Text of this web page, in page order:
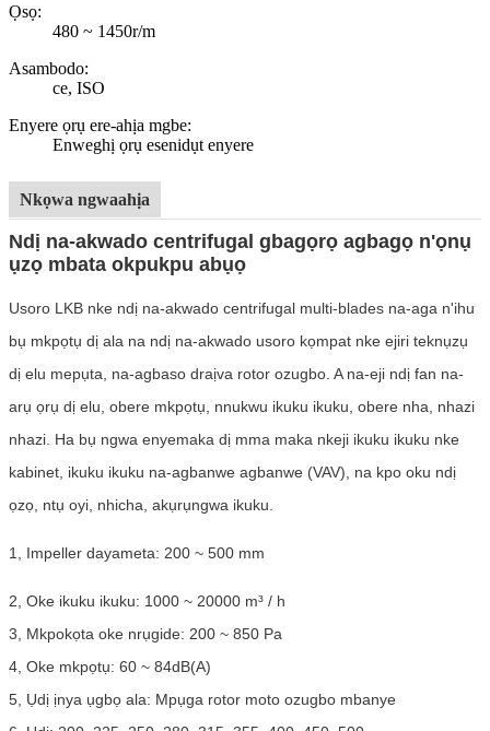
Ọsọ:
480 ~ 1450r/m
Asambodo:
ce, ISO
Enyere ọrụ ere-ahịa mgbe:
Enweghị ọrụ esenidụt enyere
Nkọwa ngwaahịa
Ndị na-akwado centrifugal gbagọrọ agbagọ n'ọnụ
ụzọ mbata okpukpu abụọ
Usoro LKB nke ndị na-akwado centrifugal multi-blades na-aga n'ihu
bụ mkpọtụ dị ala na ndị na-akwado usoro kọmpat nke ejiri teknụzụ
dị elu mepụta, na-agbaso draịva rotor ozugbo. A na-eji ndị fan na-
arụ ọrụ dị elu, obere mkpọtụ, nnukwu ikuku ikuku, obere nha, nhazi
nhazi. Ha bụ ngwa enyemaka dị mma maka nkeji ikuku ikuku nke
kabinet, ikuku ikuku na-agbanwe agbanwe (VAV), na kpo oku ndị
ọzọ, ntụ oyi, nhicha, akụrụngwa ikuku.
1, Impeller dayameta: 200 ~ 500 mm
2, Oke ikuku ikuku: 1000 ~ 20000 m³ / h
3, Mkpokọta oke nrụgide: 200 ~ 850 Pa
4, Oke mkpọtụ: 60 ~ 84dB(A)
5, Ụdị ịnya ụgbọ ala: Mpụga rotor moto ozugbo mbanye